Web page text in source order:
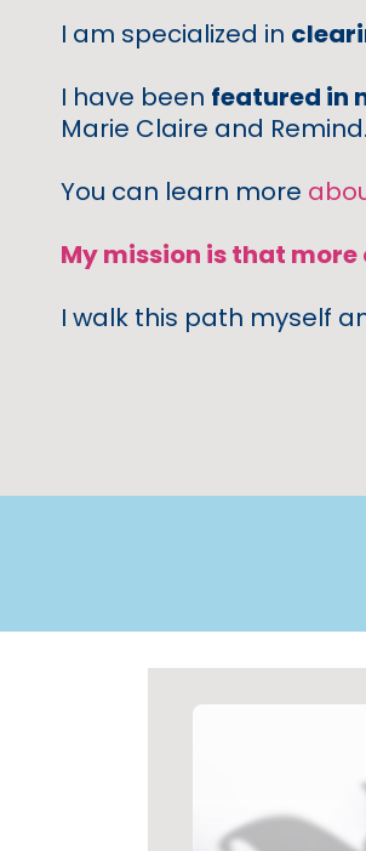
I am specialized in
I have been featured in
Marie Claire and Remind.
You can learn more
My mission is that
I walk this path myself